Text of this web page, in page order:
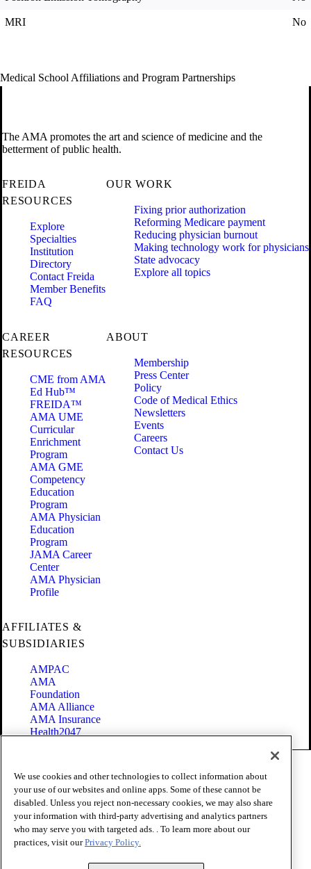
MRI No
Medical School Affiliations and Program Partnerships
The AMA promotes the art and science of medicine and the
betterment of public health.
FREIDA
RESOURCES
Explore
Specialties
Institution
Directory
Contact Freida
Member Benefits
FAQ
OUR WORK
Fixing prior authorization
Reforming Medicare payment
Reducing physician burnout
Making technology work for physicians
State advocacy
Explore all topics
CAREER
RESOURCES
CME from AMA
Ed Hub™
FREIDA™
AMA UME
Curricular
Enrichment
Program
AMA GME
Competency
Education
Program
AMA Physician
Education
Program
JAMA Career
Center
AMA Physician
Profile
ABOUT
Membership
Press Center
Policy
Code of Medical Ethics
Newsletters
Events
Careers
Contact Us
AFFILIATES &
SUBSIDIARIES
AMPAC
AMA
Foundation
AMA Alliance
AMA Insurance
Health2047
Terms of Use
Privacy Policy
Website Accessibility
Share Your Screen
Cookie Settings
Copyright 1995 - 2026 American Medical Association. All rights
We use cookies and other technologies to collect information about
your use of our websites and online apps. Some of these cannot be
disabled. Unless you reject non-necessary cookies, we may also share
your information with third-party advertising and analytics partners
who may serve you with targeted ads. . To learn more about our
practices, visit ourPrivacy Policy.